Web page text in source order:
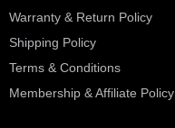
Warranty & Return Policy
Shipping Policy
Terms & Conditions
Membership & Affiliate Policy